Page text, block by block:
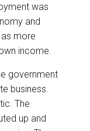
was
and
more
income.
government
business.
The
up and